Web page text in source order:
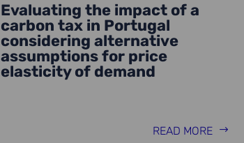
Evaluating the impact of a
carbon tax in Portugal
considering alternative
assumptions for price
elasticity of demand
READ MORE